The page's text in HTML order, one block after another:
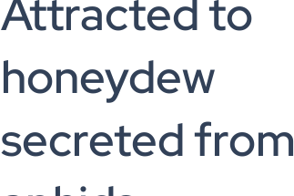
Attracted to
honeydew
secreted from